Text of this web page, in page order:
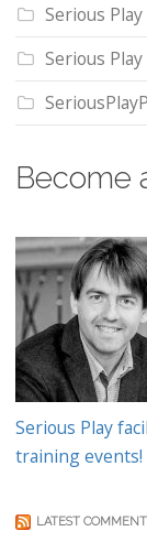
Serious
Serious Play
Become
Serious Play
training events!
LATEST